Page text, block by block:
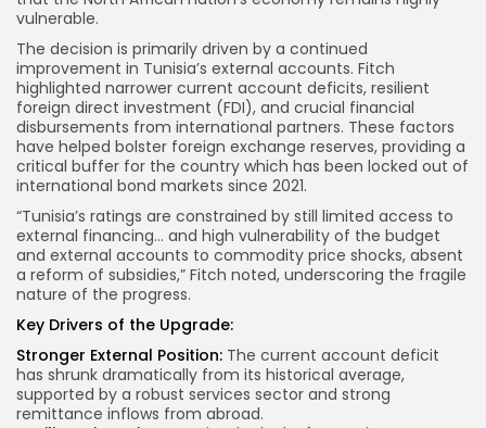
vulnerable.
The decision is primarily driven by a continued
improvement in Tunisia’s external accounts. Fitch
highlighted narrower current account deficits, resilient
foreign direct investment (FDI), and crucial financial
disbursements from international partners. These factors
have helped bolster foreign exchange reserves, providing a
critical buffer for the country which has been locked out of
international bond markets since 2021.
“Tunisia’s ratings are constrained by still limited access to
external financing… and high vulnerability of the budget
and external accounts to commodity price shocks, absent
a reform of subsidies,” Fitch noted, underscoring the fragile
nature of the progress.
Key Drivers of the Upgrade:
Stronger External Position: The current account deficit
has shrunk dramatically from its historical average,
supported by a robust services sector and strong
remittance inflows from abroad.